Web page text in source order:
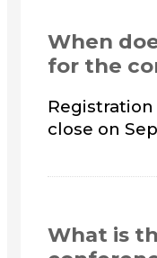
When
for the
close on
What is